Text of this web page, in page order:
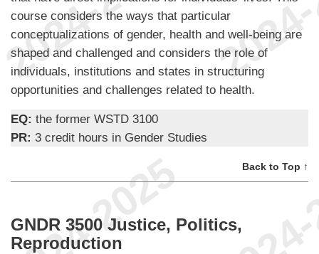
course considers the ways that particular
conceptualizations of gender, health and well-being are
shaped and challenged and considers the role of
individuals, institutions and states in structuring
opportunities and challenges related to health.
EQ: the former WSTD 3100
PR: 3 credit hours in Gender Studies
Back to Top ↑
GNDR 3500 Justice, Politics,
Reproduction